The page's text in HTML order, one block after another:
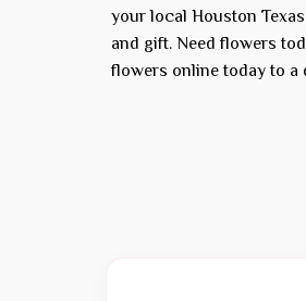
your local Houston
and gift. Need flowers
flowers online today to a